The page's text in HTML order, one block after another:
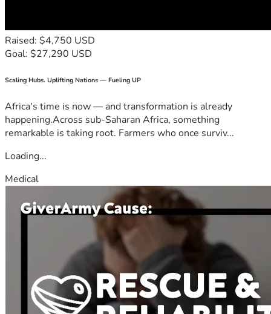
Raised: $4,750 USD
Goal: $27,290 USD
Scaling Hubs. Uplifting Nations — Fueling UP
Africa's time is now — and transformation is already
happening.Across sub-Saharan Africa, something
remarkable is taking root. Farmers who once surviv...
Loading...
Medical